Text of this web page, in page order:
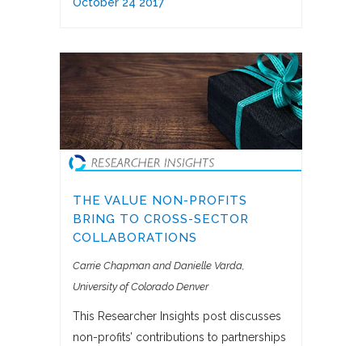
October 24 2017
THE VALUE NON-PROFITS
BRING TO CROSS-SECTOR
COLLABORATIONS
Carrie Chapman and Danielle Varda
University of Colorado Denver
This Researcher Insights post discusses
non-profits’ contributions to partnerships